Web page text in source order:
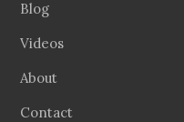
Blog
Videos
About
Contact